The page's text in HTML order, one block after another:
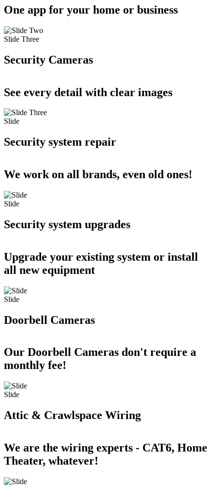
One app for your home or business
Slide Three
Security Cameras
See every detail with clear images
Slide
Security system repair
We work on all brands, even old ones!
Slide
Security system upgrades
Upgrade your existing system or install
all new equipment
Slide
Doorbell Cameras
Our Doorbell Cameras don't require a
monthly fee!
Slide
Attic & Crawlspace Wiring
We are the wiring experts - CAT6, Home
Theater, whatever!